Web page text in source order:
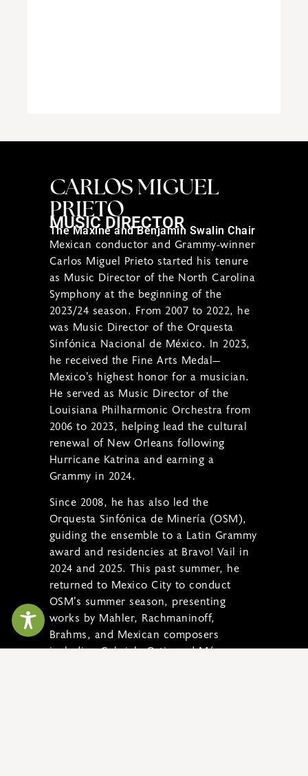
CARLOS MIGUEL
PRIETO
MUSIC DIRECTOR
The Maxine and Benjamin Swalin Chair
Mexican conductor and Grammy-winner
Carlos Miguel Prieto started his tenure
as Music Director of the North Carolina
Symphony at the beginning of the
2023/24 season. From 2007 to 2022, he
was Music Director of the Orquesta
Sinfónica Nacional de México. In 2023,
he received the Fine Arts Medal—
Mexico’s highest honor for a musician.
He served as Music Director of the
Louisiana Philharmonic Orchestra from
2006 to 2023, helping lead the cultural
renewal of New Orleans following
Hurricane Katrina and earning a
Grammy in 2024.
Since 2008, he has also led the
Orquesta Sinfónica de Minería (OSM),
guiding the ensemble to a Latin Grammy
award and residencies at Bravo! Vail in
2024 and 2025. This past summer, he
returned to Mexico City to conduct
OSM’s summer season, presenting
works by Mahler, Rachmaninoff,
Brahms, and Mexican composers
including Gabriela Ortiz and Márquez,